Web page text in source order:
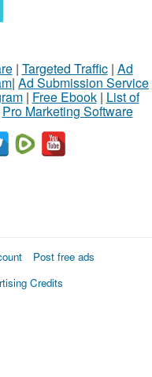
| Targeted Traffic| Ad
| Ad Submission Service
| Free Ebook| List of
Pro Marketing Software
Post free ads
Credits